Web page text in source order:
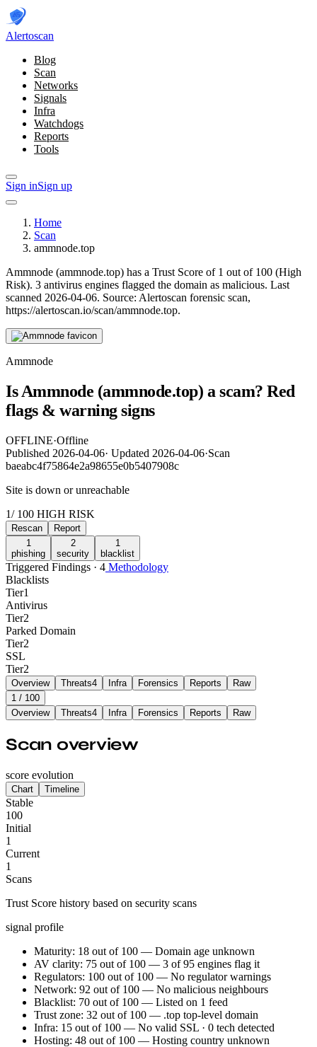
Alertoscan
Blog
Scan
Networks
Signals
Infra
Watchdogs
Reports
Tools
Sign inSign up
Home
Scan
ammnode.top
Ammnode (ammnode.top) has a Trust Score of 1 out of 100 (High
Risk). 3 antivirus engines flagged the domain as malicious. Last
scanned 2026-04-06. Source: Alertoscan forensic scan,
https://alertoscan.io/scan/ammnode.top.
Ammnode
Is Ammnode (ammnode.top) a scam? Red
flags & warning signs
OFFLINE·Offline
Published 2026-04-06· Updated 2026-04-06·Scan
baeabc4f75864e2a98655e0b5407908c
Site is down or unreachable
1/ 100 HIGH RISK
Rescan
Report
1
phishing
2
security
1
blacklist
Triggered Findings · 4 Methodology
Blacklists
Tier1
Antivirus
Tier2
Parked Domain
Tier2
SSL
Tier2
Overview Threats4 Infra Forensics Reports
Raw
1 / 100
Overview
Threats4 Infra Forensics Reports Raw
Scan overview
score evolution
Chart Timeline
Stable
100
Initial
1
Current
1
Scans
Trust Score history based on security scans
signal profile
Maturity: 18 out of 100 — Domain age unknown
AV clarity: 75 out of 100 — 3 of 95 engines flag it
Regulators: 100 out of 100 — No regulator warnings
Network: 92 out of 100 — No malicious neighbours
Blacklist: 70 out of 100 — Listed on 1 feed
Trust zone: 32 out of 100 — .top top-level domain
Infra: 15 out of 100 — No valid SSL · 0 tech detected
Hosting: 48 out of 100 — Hosting country unknown